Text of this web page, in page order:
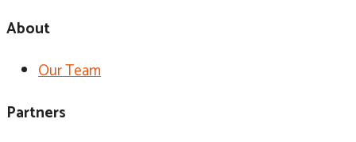
About
Our Team
Partners